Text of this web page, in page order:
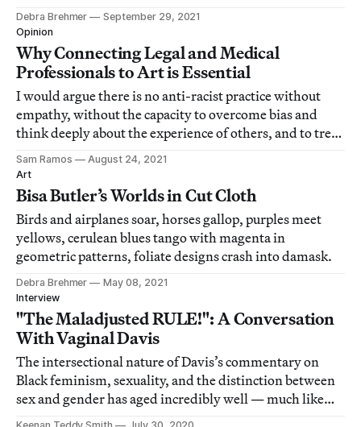
Debra Brehmer
September 29, 2021
Opinion
Why Connecting Legal and Medical
Professionals to Art is Essential
I would argue there is no anti-racist practice without
empathy, without the capacity to overcome bias and
think deeply about the experience of others, and to treat
them with care.
Sam Ramos
August 24, 2021
Art
Bisa Butler’s Worlds in Cut Cloth
Birds and airplanes soar, horses gallop, purples meet
yellows, cerulean blues tango with magenta in
geometric patterns, foliate designs crash into damask.
Debra Brehmer
May 08, 2021
Interview
"The Maladjusted RULE!": A Conversation
With Vaginal Davis
The intersectional nature of Davis’s commentary on
Black feminism, sexuality, and the distinction between
sex and gender has aged incredibly well — much like
the artist herself.